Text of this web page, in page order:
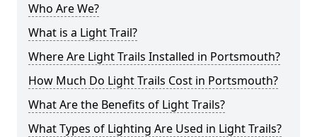
Who Are We?
What is a Light Trail?
Where Are Light Trails Installed in Portsmouth?
How Much Do Light Trails Cost in Portsmouth?
What Are the Benefits of Light Trails?
What Types of Lighting Are Used in Light Trails?